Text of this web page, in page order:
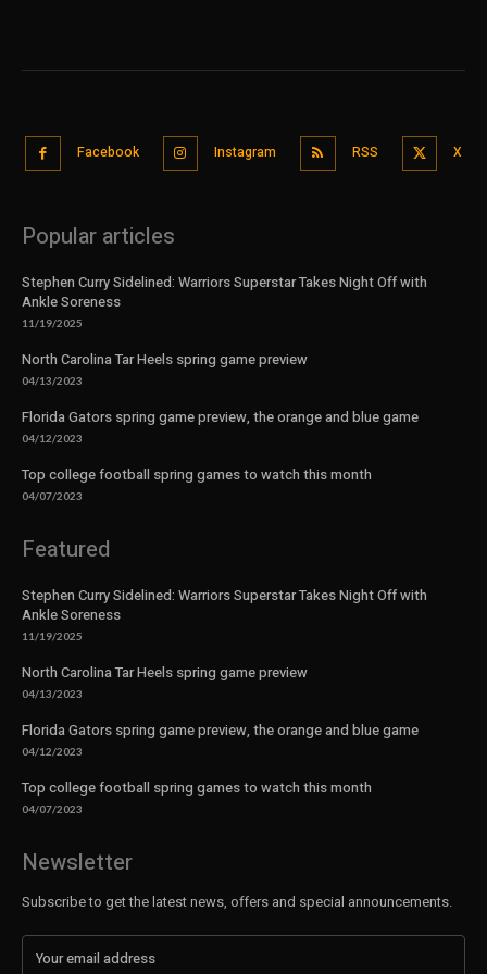
Facebook Instagram RSS X
Popular articles
Stephen Curry Sidelined: Warriors Superstar Takes Night Off with
Ankle Soreness
11/19/2025
North Carolina Tar Heels spring game preview
04/13/2023
Florida Gators spring game preview, the orange and blue game
04/12/2023
Top college football spring games to watch this month
04/07/2023
Featured
Stephen Curry Sidelined: Warriors Superstar Takes Night Off with
Ankle Soreness
11/19/2025
North Carolina Tar Heels spring game preview
04/13/2023
Florida Gators spring game preview, the orange and blue game
04/12/2023
Top college football spring games to watch this month
04/07/2023
Newsletter
Subscribe to get the latest news, offers and special announcements.